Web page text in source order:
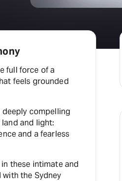
full force of a
feels grounded
deeply compelling
and light:
and a fearless
these intimate and
with the Sydney